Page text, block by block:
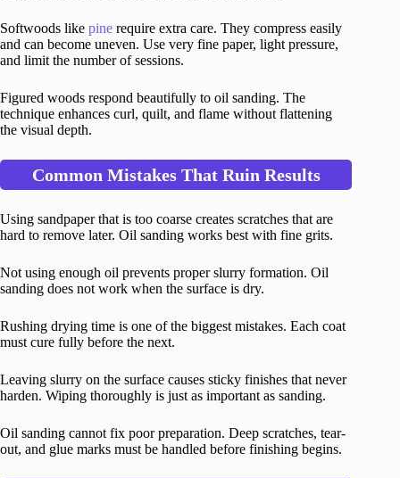
Softwoods like pine require extra care. They compress easily
and can become uneven. Use very fine paper, light pressure,
and limit the number of sessions.
Figured woods respond beautifully to oil sanding. The
technique enhances curl, quilt, and flame without flattening
the visual depth.
Common Mistakes That Ruin Results
Using sandpaper that is too coarse creates scratches that are
hard to remove later. Oil sanding works best with fine grits.
Not using enough oil prevents proper slurry formation. Oil
sanding does not work when the surface is dry.
Rushing drying time is one of the biggest mistakes. Each coat
must cure fully before the next.
Leaving slurry on the surface causes sticky finishes that never
harden. Wiping thoroughly is just as important as sanding.
Oil sanding cannot fix poor preparation. Deep scratches, tear-
out, and glue marks must be handled before finishing begins.